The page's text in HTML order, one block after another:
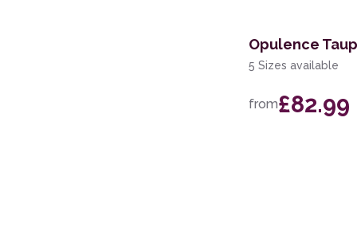
Opulence
5 Sizes available
from£82.99